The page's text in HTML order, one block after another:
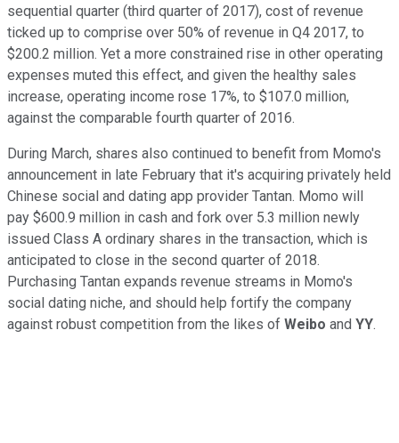
sequential quarter (third quarter of 2017), cost of revenue
ticked up to comprise over 50% of revenue in Q4 2017, to
$200.2 million. Yet a more constrained rise in other operating
expenses muted this effect, and given the healthy sales
increase, operating income rose 17%, to $107.0 million,
against the comparable fourth quarter of 2016.
During March, shares also continued to benefit from Momo's
announcement in late February that it's acquiring privately held
Chinese social and dating app provider Tantan. Momo will
pay $600.9 million in cash and fork over 5.3 million newly
issued Class A ordinary shares in the transaction, which is
anticipated to close in the second quarter of 2018.
Purchasing Tantan expands revenue streams in Momo's
social dating niche, and should help fortify the company
against robust competition from the likes of Weibo and YY.